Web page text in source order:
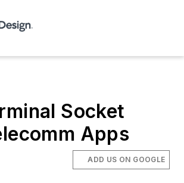
Socket
Apps
ADD US ON GOOGLE